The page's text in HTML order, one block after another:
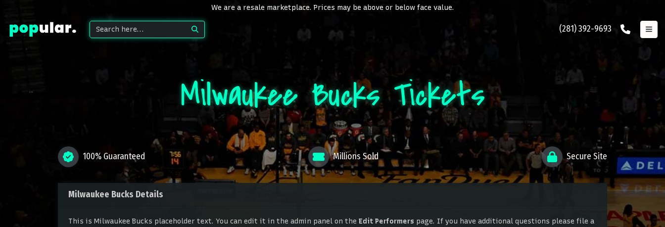
We are a resale marketplace. Prices may be above or below face value.
(281) 392-9693
Milwaukee Bucks Tickets
100% Guaranteed Millions Sold Secure Site
Milwaukee Bucks Details
This is Milwaukee Bucks placeholder text. You can edit it in the admin panel on the Edit Performers page. If you have additional questions please file a